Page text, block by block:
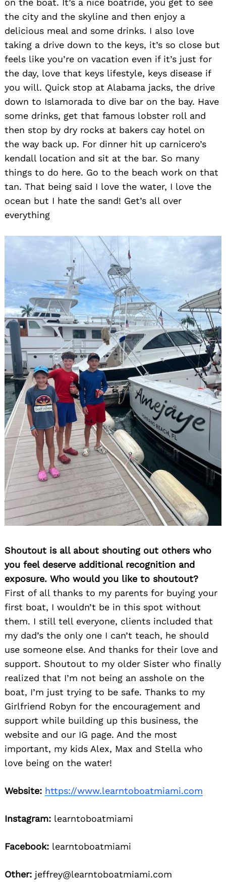
on the boat. It’s a nice boatride, you get to see
the city and the skyline and then enjoy a
delicious meal and some drinks. I also love
taking a drive down to the keys, it’s so close but
feels like you’re on vacation even if it’s just for
the day, love that keys lifestyle, keys disease if
you will. Quick stop at Alabama jacks, the drive
down to Islamorada to dive bar on the bay. Have
some drinks, get that famous lobster roll and
then stop by dry rocks at bakers cay hotel on
the way back up. For dinner hit up carnicero’s
kendall location and sit at the bar. So many
things to do here. Go to the beach work on that
tan. That being said I love the water, I love the
ocean but I hate the sand! Get’s all over
everything
Shoutout is all about shouting out others who
you feel deserve additional recognition and
exposure. Who would you like to shoutout?
First of all thanks to my parents for buying your
first boat, I wouldn’t be in this spot without
them. I still tell everyone, clients included that
my dad’s the only one I can’t teach, he should
use someone else. And thanks for their love and
support. Shoutout to my older Sister who finally
realized that I’m not being an asshole on the
boat, I’m just trying to be safe. Thanks to my
Girlfriend Robyn for the encouragement and
support while building up this business, the
website and our IG page. And the most
important, my kids Alex, Max and Stella who
love being on the water!
Website: https://www.learntoboatmiami.com
Instagram: learntoboatmiami
Facebook: learntoboatmiami
Other: jeffrey@learntoboatmiami.com